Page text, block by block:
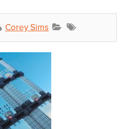
Corey Sims